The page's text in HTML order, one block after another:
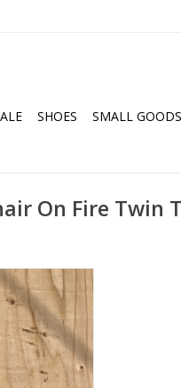
SHOES SMALL GOODS
On Fire Twin